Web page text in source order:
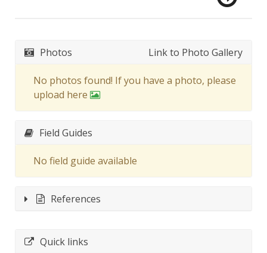
Photos Link to Photo Gallery
No photos found! If you have a photo, please
upload here
Field Guides
No field guide available
References
Quick links